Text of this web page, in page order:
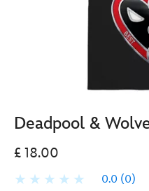
Deadpool &
£ 18.00
0.0 (0)